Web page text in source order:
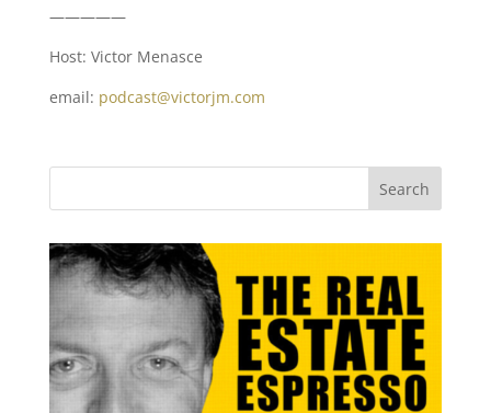
—————
Host: Victor Menasce
email: podcast@victorjm.com